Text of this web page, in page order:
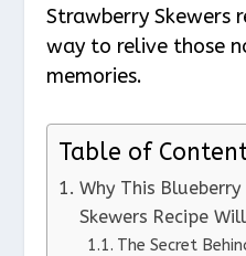
Strawberry Skewers
way to relive those
memories.
Table of
Why This
Skewers Recipe
The Secret